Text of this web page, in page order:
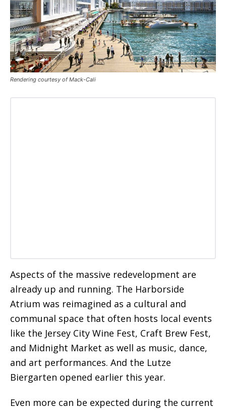
Rendering courtesy of Mack-Cali
Aspects of the massive redevelopment are
already up and running. The Harborside
Atrium was reimagined as a cultural and
communal space that often hosts local events
like the Jersey City Wine Fest, Craft Brew Fest,
and Midnight Market as well as music, dance,
and art performances. And the Lutze
Biergarten opened earlier this year.
Even more can be expected during the current